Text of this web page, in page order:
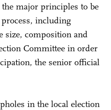
major principles to be
including
size, composition and
Committee in order
the senior official
in the local election